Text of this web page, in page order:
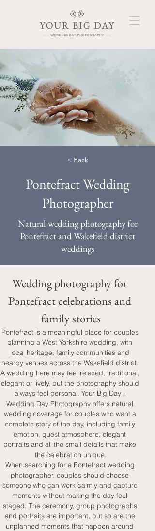
< Back
Pontefract Wedding
Photographer
Natural wedding photography for
Pontefract and Wakefield district
weddings
Wedding photography for
Pontefract celebrations and
family stories
Pontefract is a meaningful place for couples
planning a West Yorkshire wedding, with
local heritage, family communities and
nearby venues across the Wakefield district.
A wedding here may feel relaxed, traditional,
elegant or lively, but the photography should
always feel personal. Your Big Day -
Wedding Day Photography offers natural
wedding coverage for couples who want a
complete story of the day, including family
emotion, guest atmosphere, elegant
portraits and all the small details that make
the celebration unique.
When searching for a Pontefract wedding
photographer, couples should choose
someone who can work calmly and capture
moments without making the day feel
staged. The ceremony, group photographs
and portraits are important, but so are the
unplanned moments that happen around